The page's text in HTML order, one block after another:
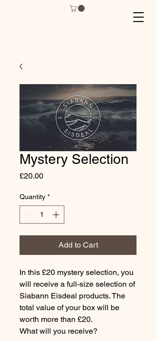
Mystery Selection
£20.00Price
Quantity *
Add to Cart
In this £20 mystery selection, you
will receive a full-size selection of
Siabann Eisdeal products. The
total value of your box will be
worth more than £20.
What will you receive?